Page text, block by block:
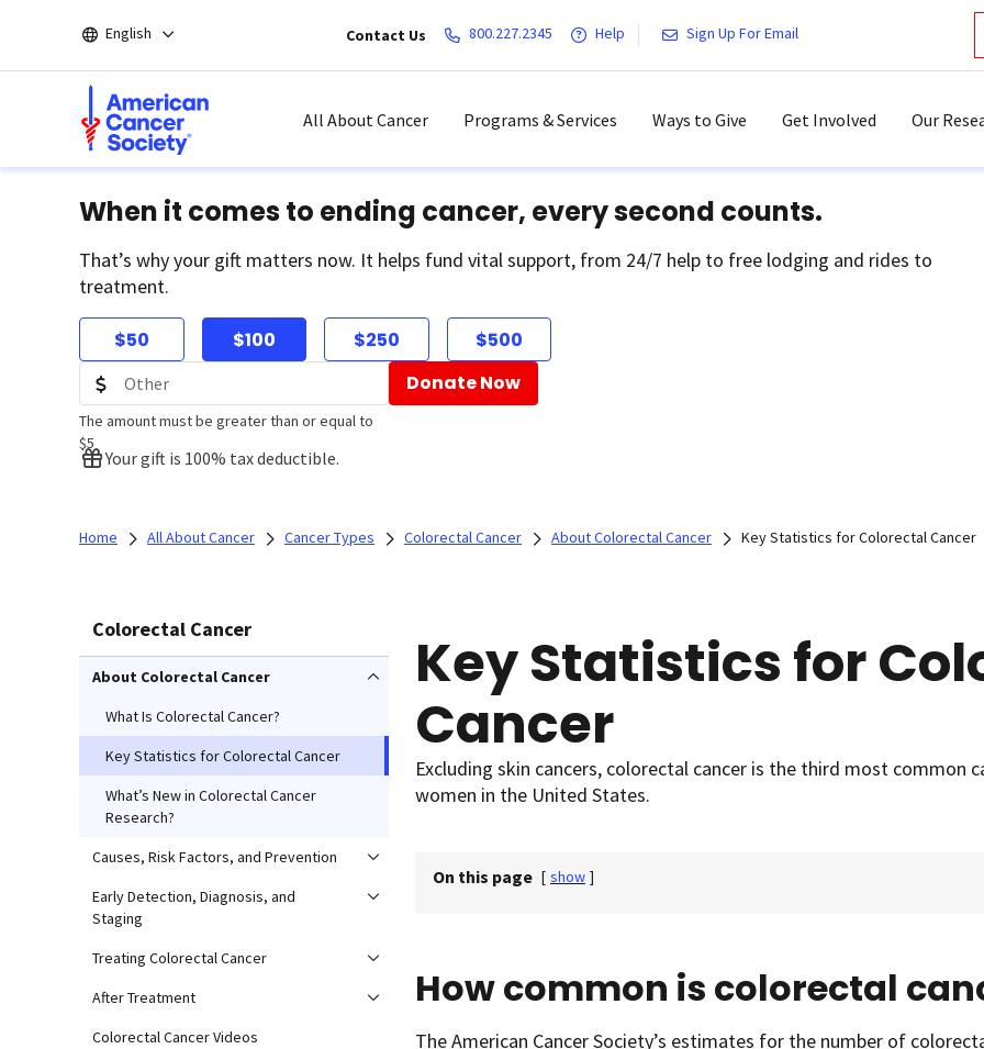
main
English Contact Us 800.227.2345 Help Sign Up For Email
All About Cancer Programs & Services Ways to Give Get Involved Our
When it comes to ending cancer, every second counts.
That’s why your gift matters now. It helps fund vital support, from 24/7 help to free lodging and rides to
treatment.
$50 $100 $250 $500
The amount must be greater than or equal to
$5
Donate Now
Your gift is 100% tax deductible.
Home All About Cancer Cancer Types Colorectal Cancer About Colorectal Cancer Key Statistics for Colorectal Cancer
Colorectal Cancer
About Colorectal Cancer
What Is Colorectal Cancer?
Key Statistics for Colorectal Cancer
What’s New in Colorectal Cancer
Research?
Causes, Risk Factors, and Prevention
Early Detection, Diagnosis, and
Staging
Treating Colorectal Cancer
After Treatment
Colorectal Cancer Videos
Key Statistics for
Cancer
Excluding skin cancers, colorectal cancer is the third most common
women in the United States.
On this page [ show ]
How common is colorectal
The American Cancer Society’s estimates for the number of